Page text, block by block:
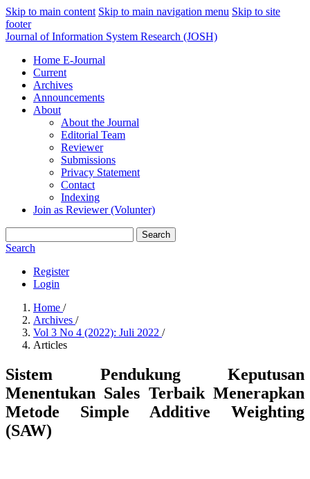
Skip to main content Skip to main navigation menu Skip to site
footer
Journal of Information System Research (JOSH)
Home E-Journal
Current
Archives
Announcements
About
About the Journal
Editorial Team
Reviewer
Submissions
Privacy Statement
Contact
Indexing
Join as Reviewer (Volunter)
Search
Search
Register
Login
Home /
Archives /
Vol 3 No 4 (2022): Juli 2022 /
Articles
Sistem Pendukung Keputusan
Menentukan Sales Terbaik Menerapkan
Metode Simple Additive Weighting
(SAW)